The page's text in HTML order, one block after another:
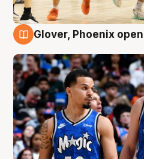
6 Aug
Glover, Phoenix